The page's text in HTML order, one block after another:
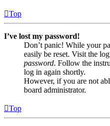
Top
I’ve lost my password!
Don’t panic! While your
easily be reset. Visit the
password. Follow the
log in again shortly.
However, if you are not
board administrator.
Top